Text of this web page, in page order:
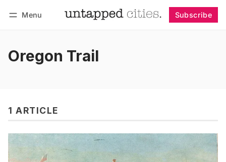
Menu Subscribe
Oregon Trail
1 ARTICLE